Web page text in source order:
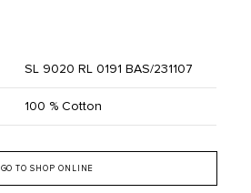
SL 9020 RL 0191 BAS/231107
100 % Cotton
GO TO SHOP ONLINE